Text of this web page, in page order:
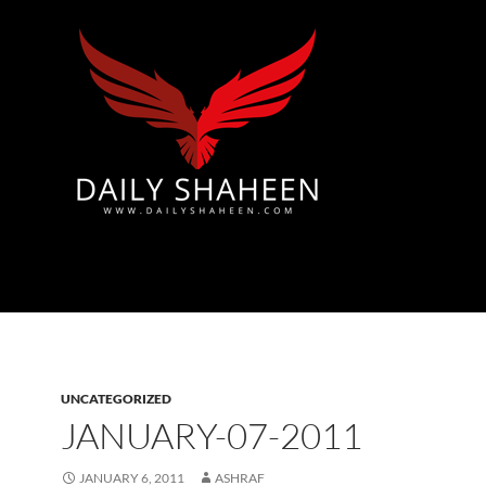
UNCATEGORIZED
JANUARY-07-2011
JANUARY 6, 2011 ASHRAF